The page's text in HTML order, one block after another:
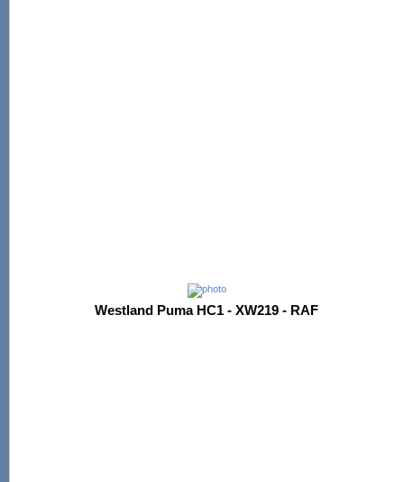
Westland Puma HC1 - XW219 - RAF